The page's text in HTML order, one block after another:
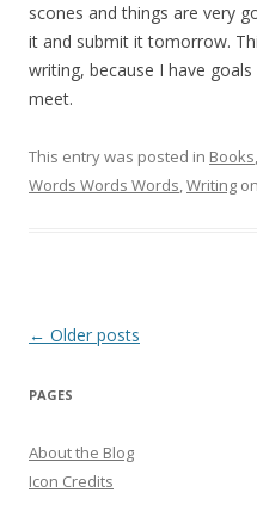
scones and things are very
it and submit it tomorrow.
writing, because I have
meet.
This entry was posted in Books,
Words Words Words,Writing on
Post
← Older posts
PAGES
About the Blog
Icon Credits